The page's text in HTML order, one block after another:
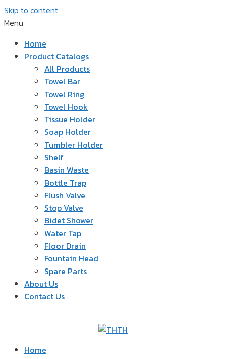
Skip to content
Menu
Home
Product Catalogs
All Products
Towel Bar
Towel Ring
Towel Hook
Tissue Holder
Soap Holder
Tumbler Holder
Shelf
Basin Waste
Bottle Trap
Flush Valve
Stop Valve
Bidet Shower
Water Tap
Floor Drain
Fountain Head
Spare Parts
About Us
Contact Us
TH
Home